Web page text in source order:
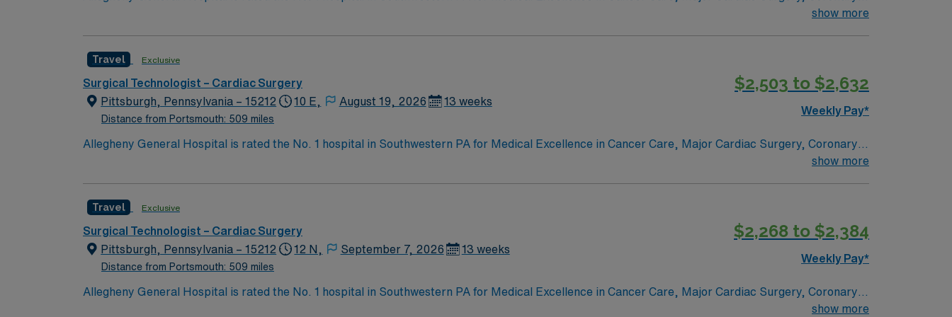
Bypass Surgery, Interventional Coronary Care, Kidney Transplant and Liver Transplant. Our physicians are renowned in their fields. Together with
show more
Travel Exclusive
Surgical Technologist – Cardiac Surgery
Pittsburgh, Pennsylvania – 15212
Distance from Portsmouth: 509 miles
10 E, August 19, 2026 13 weeks
$2,503 to $2,632
Weekly Pay*
Allegheny General Hospital is rated the No. 1 hospital in Southwestern PA for Medical Excellence in Cancer Care, Major Cardiac Surgery, Coronary
Bypass Surgery, Interventional Coronary Care, Kidney Transplant and Liver Transplant. Our physicians are renowned in their fields. Together with
show more
Travel Exclusive
Surgical Technologist – Cardiac Surgery
Pittsburgh, Pennsylvania – 15212
Distance from Portsmouth: 509 miles
12 N, September 7, 2026 13 weeks
$2,268 to $2,384
Weekly Pay*
Allegheny General Hospital is rated the No. 1 hospital in Southwestern PA for Medical Excellence in Cancer Care, Major Cardiac Surgery, Coronary
Bypass Surgery, Interventional Coronary Care, Kidney Transplant and Liver Transplant. Our physicians are renowned in their fields. Together with
show more